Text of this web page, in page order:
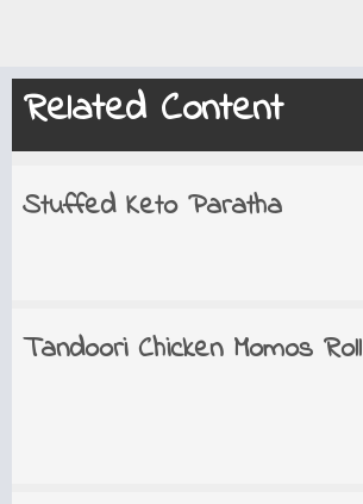
Related Content
Stuffed Keto Paratha
Tandoori Chicken Momos Roll